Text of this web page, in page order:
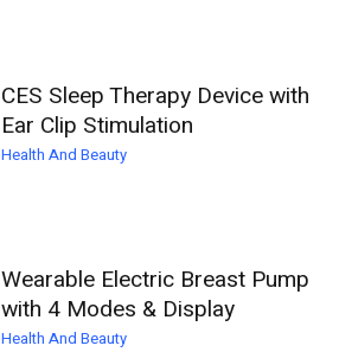
CES Sleep Therapy Device with
Ear Clip Stimulation
Health And Beauty
Wearable Electric Breast Pump
with 4 Modes & Display
Health And Beauty